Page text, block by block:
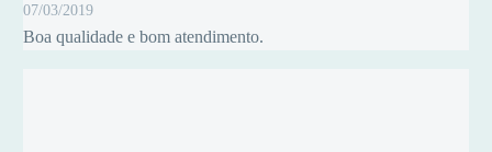
07/03/2019
Boa qualidade e bom atendimento.